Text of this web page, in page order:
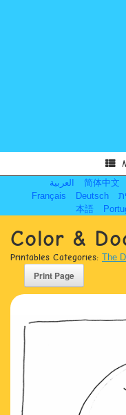
العربية 简体中文
Français
Deutsch
本語
Color &
Printables Categories: The